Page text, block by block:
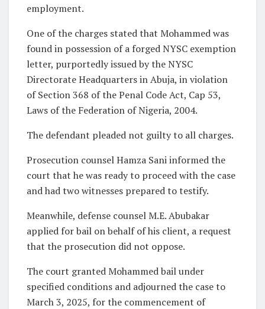
employment.
One of the charges stated that Mohammed was
found in possession of a forged NYSC exemption
letter, purportedly issued by the NYSC
Directorate Headquarters in Abuja, in violation
of Section 368 of the Penal Code Act, Cap 53,
Laws of the Federation of Nigeria, 2004.
The defendant pleaded not guilty to all charges.
Prosecution counsel Hamza Sani informed the
court that he was ready to proceed with the case
and had two witnesses prepared to testify.
Meanwhile, defense counsel M.E. Abubakar
applied for bail on behalf of his client, a request
that the prosecution did not oppose.
The court granted Mohammed bail under
specified conditions and adjourned the case to
March 3, 2025, for the commencement of